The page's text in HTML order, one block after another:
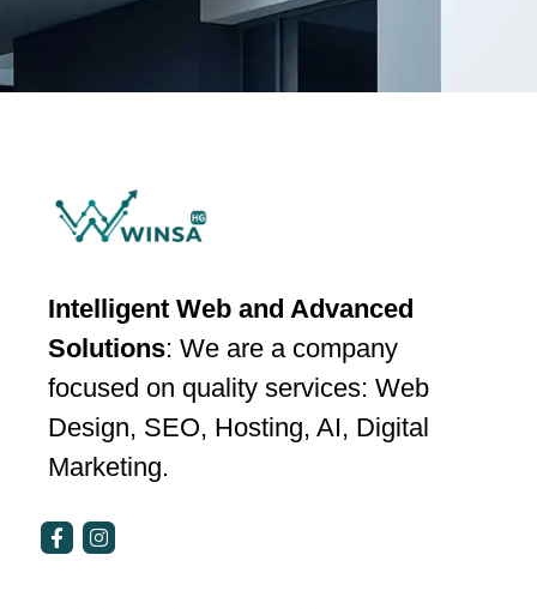
Intelligent Web and Advanced
Solutions: We are a company
focused on quality services: Web
Design, SEO, Hosting, AI, Digital
Marketing.